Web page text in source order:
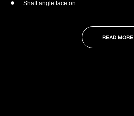
Shaft angle face on
READ MORE